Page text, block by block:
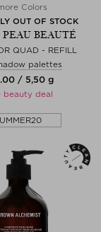
Colors
OUT OF STOCK
BEAUTÉ
QUAD - REFILL
palettes
/ 5,50 g
beauty deal